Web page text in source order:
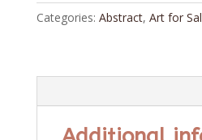
Categories: Abstract, Art for